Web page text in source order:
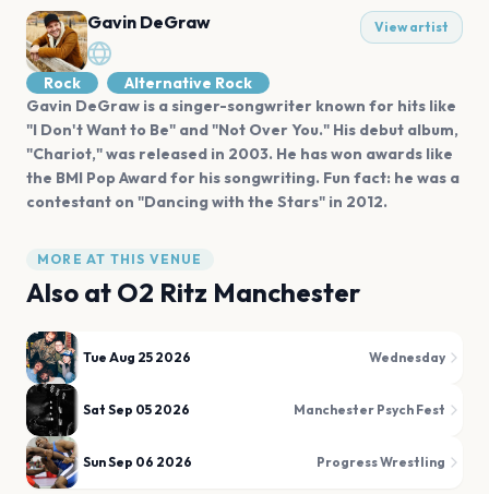
Gavin DeGraw View artist
Rock
Alternative Rock
Gavin DeGraw is a singer-songwriter known for hits like
"I Don't Want to Be" and "Not Over You." His debut album,
"Chariot," was released in 2003. He has won awards like
the BMI Pop Award for his songwriting. Fun fact: he was a
contestant on "Dancing with the Stars" in 2012.
MORE AT THIS VENUE
Also at O2 Ritz Manchester
Tue Aug 25 2026 Wednesday
Sat Sep 05 2026 Manchester Psych Fest
Sun Sep 06 2026 Progress Wrestling